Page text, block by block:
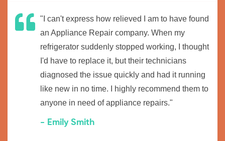
"I can't express how relieved I am to have found
an Appliance Repair company. When my
refrigerator suddenly stopped working, I thought
I'd have to replace it, but their technicians
diagnosed the issue quickly and had it running
like new in no time. I highly recommend them to
anyone in need of appliance repairs."
- Emily Smith